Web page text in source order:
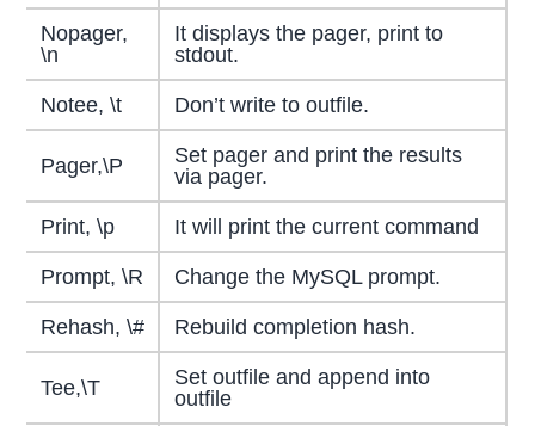
Nopager,
\n
It displays the pager, print to
stdout.
Notee, \t Don’t write to outfile.
Pager,\P
Set pager and print the results
via pager.
Print, \p It will print the current command
Prompt, \R Change the MySQL prompt.
Rehash, \# Rebuild completion hash.
Tee,\T
Set outfile and append into
outfile